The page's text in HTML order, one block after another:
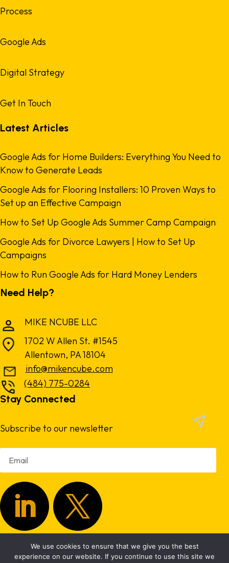
Process
Google Ads
Digital Strategy
Get In Touch
Latest Articles
Google Ads for Home Builders: Everything You Need to
Know to Generate Leads
Google Ads for Flooring Installers: 10 Proven Ways to
Set up an Effective Campaign
How to Set Up Google Ads Summer Camp Campaign
Google Ads for Divorce Lawyers | How to Set Up
Campaigns
How to Run Google Ads for Hard Money Lenders
Need Help?
MIKE NCUBE LLC
1702 W Allen St. #1545
Allentown, PA 18104
info@mikencube.com
(484) 775-0284
Stay Connected
Subscribe to our newsletter
Copyright 2024.Privacy Policy|Terms & Conditions
We use cookies to ensure that we give you the best
experience on our website. If you continue to use this site we